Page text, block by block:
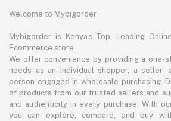
Welcome to Mybigorder
Mybigorder is Kenya's Top, Leading
Ecommerce store.
We offer convenience by providing a one-
needs as an individual shopper, a seller,
person engaged in wholesale purchasing.
of products from our trusted sellers and
and authenticity in every purchase. With
you can explore, compare, and buy